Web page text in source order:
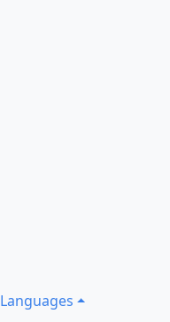
Languages